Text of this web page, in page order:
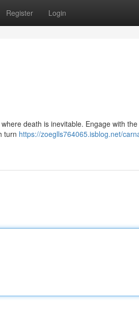
Register Login
death is inevitable. Engage with
turn https://zoeglls764065.isblog.net/